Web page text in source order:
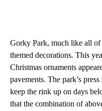
Gorky Park, much like all
themed decorations. This
Christmas ornaments
pavements. The park’s
keep the rink up on days
that the combination of